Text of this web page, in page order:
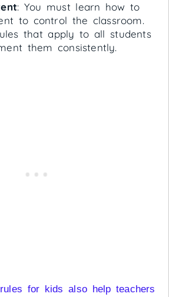
: You must learn how to
to control the classroom.
that apply to all students
them consistently.
for kids also help teachers